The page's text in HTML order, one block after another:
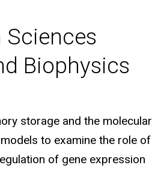
Biophysics
storage and the molecular
to examine the role of
of gene expression